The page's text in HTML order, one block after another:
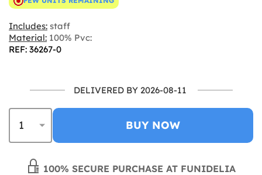
Includes: staff
Material: 100% Pvc:
REF: 36267-0
DELIVERED BY 2026-08-11
BUY NOW
100% SECURE PURCHASE AT FUNIDELIA